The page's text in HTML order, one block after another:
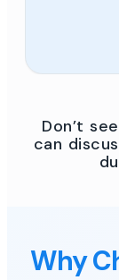
Don’t
can
Why